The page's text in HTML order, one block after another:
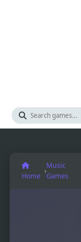
Home
›
Music
Games